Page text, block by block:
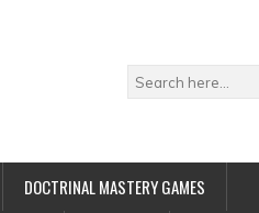
DOCTRINAL MASTERY GAMES